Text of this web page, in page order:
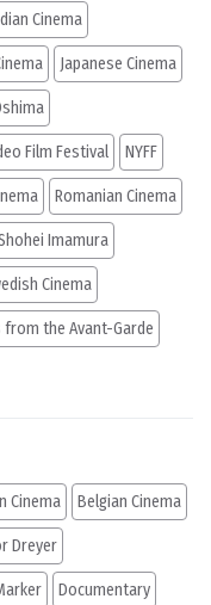
Cinema
Japanese Cinema
Film Festival NYFF
Romanian Cinema
Imamura
Cinema
from the Avant-Garde
Cinema Belgian Cinema
Dreyer
Documentary